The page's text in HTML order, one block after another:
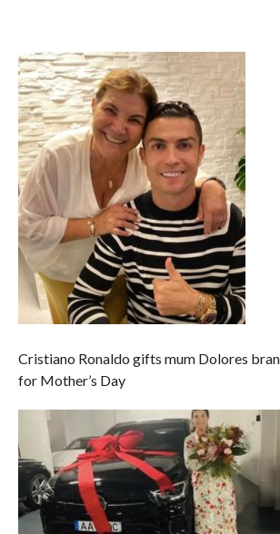
Cristiano Ronaldo gifts mum Dolores
for Mother’s Day